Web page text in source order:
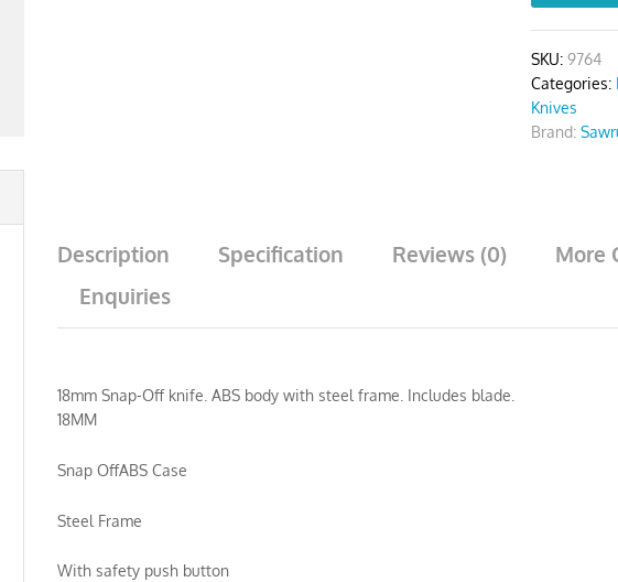
SKU:9764
Categories:
Knives
Brand:
Description Specification Reviews (0)
More
Enquiries
18mm Snap-Off knife. ABS body with steel frame. Includes blade.
18MM
Snap OffABS Case
Steel Frame
With safety push button